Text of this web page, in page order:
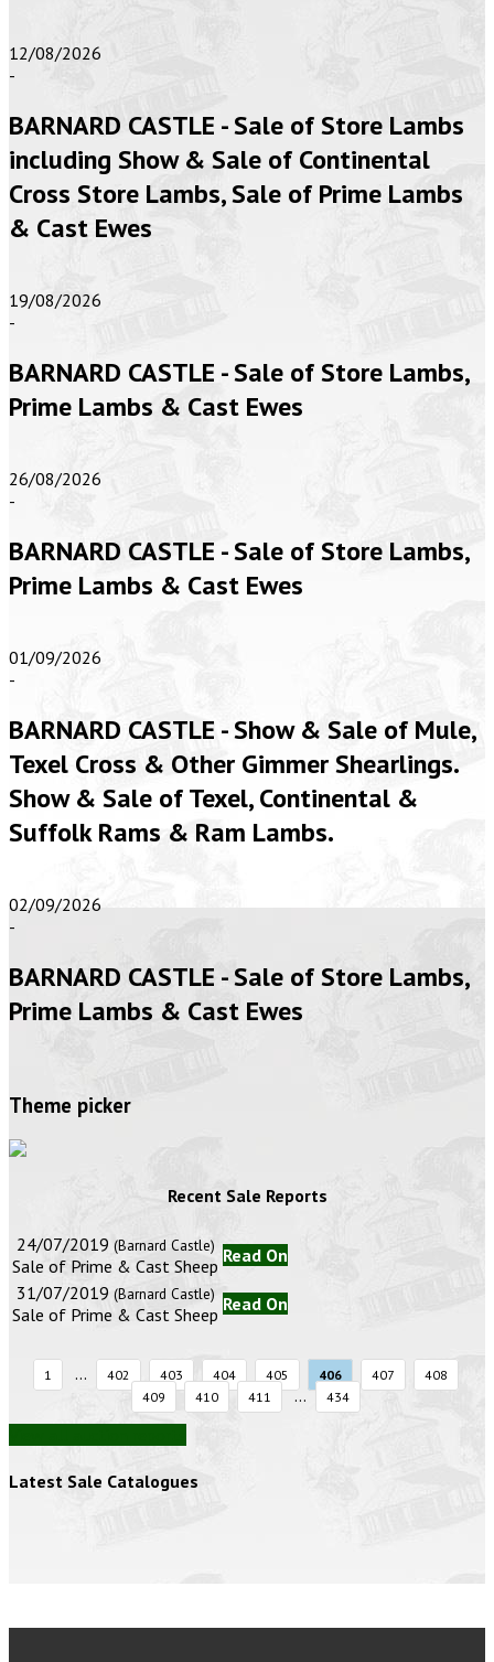
12/08/2026
-
BARNARD CASTLE - Sale of Store Lambs
including Show & Sale of Continental
Cross Store Lambs, Sale of Prime Lambs
& Cast Ewes
19/08/2026
-
BARNARD CASTLE - Sale of Store Lambs,
Prime Lambs & Cast Ewes
26/08/2026
-
BARNARD CASTLE - Sale of Store Lambs,
Prime Lambs & Cast Ewes
01/09/2026
-
BARNARD CASTLE - Show & Sale of Mule,
Texel Cross & Other Gimmer Shearlings.
Show & Sale of Texel, Continental &
Suffolk Rams & Ram Lambs.
02/09/2026
-
BARNARD CASTLE - Sale of Store Lambs,
Prime Lambs & Cast Ewes
Theme picker
Recent Sale Reports
24/07/2019 (Barnard Castle)
Sale of Prime & Cast Sheep Read On
31/07/2019 (Barnard Castle)
Sale of Prime & Cast Sheep Read On
1 ... 402 403 404 405 406 407
408
409
410 411 ... 434
Latest Sale Catalogues